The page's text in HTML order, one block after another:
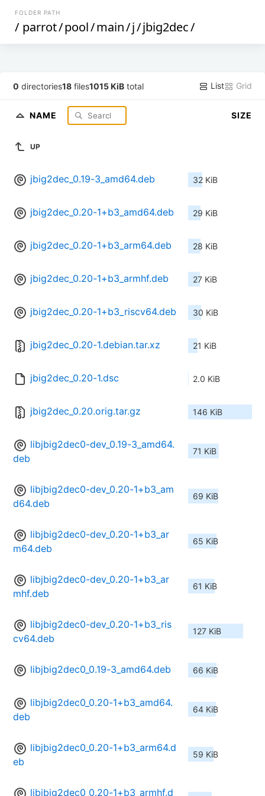
FOLDER PATH
/ parrot/pool/main/j/jbig2dec/
0 directories18 files1015 KiB total List Grid
NAME SIZE
UP
jbig2dec_0.19-3_amd64.deb 32 KiB
jbig2dec_0.20-1+b3_amd64.deb 29 KiB
jbig2dec_0.20-1+b3_arm64.deb 28 KiB
jbig2dec_0.20-1+b3_armhf.deb 27 KiB
jbig2dec_0.20-1+b3_riscv64.deb 30 KiB
jbig2dec_0.20-1.debian.tar.xz 21 KiB
jbig2dec_0.20-1.dsc 2.0 KiB
jbig2dec_0.20.orig.tar.gz 146 KiB
libjbig2dec0-dev_0.19-3_amd64.
deb
71 KiB
libjbig2dec0-dev_0.20-1+b3_am
d64.deb
69 KiB
libjbig2dec0-dev_0.20-1+b3_ar
m64.deb
65 KiB
libjbig2dec0-dev_0.20-1+b3_ar
mhf.deb
61 KiB
libjbig2dec0-dev_0.20-1+b3_ris
cv64.deb
127 KiB
libjbig2dec0_0.19-3_amd64.deb 66 KiB
libjbig2dec0_0.20-1+b3_amd64.
deb
64 KiB
libjbig2dec0_0.20-1+b3_arm64.d
eb
59 KiB
libjbig2dec0_0.20-1+b3_armhf.d